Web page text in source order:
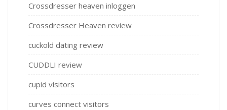
Crossdresser heaven inloggen
Crossdresser Heaven review
cuckold dating review
CUDDLI review
cupid visitors
curves connect visitors